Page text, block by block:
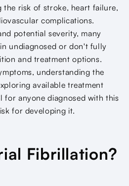
the risk of stroke, heart failure,
complications.
potential severity, many
undiagnosed or don't fully
and treatment options.
understanding the
available treatment
for anyone diagnosed with this
for developing it.
Fibrillation?